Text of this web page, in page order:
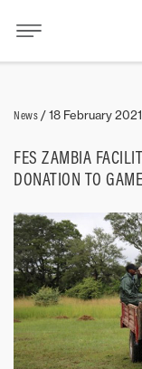
News /18 February 2021
FES ZAMBIA
DONATION TO